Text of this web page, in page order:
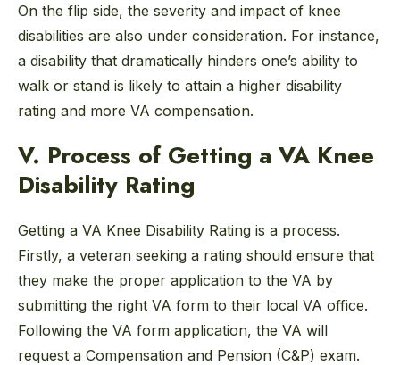
On the flip side, the severity and impact of knee
disabilities are also under consideration. For instance,
a disability that dramatically hinders one’s ability to
walk or stand is likely to attain a higher disability
rating and more VA compensation.
V. Process of Getting a VA Knee
Disability Rating
Getting a VA Knee Disability Rating is a process.
Firstly, a veteran seeking a rating should ensure that
they make the proper application to the VA by
submitting the right VA form to their local VA office.
Following the VA form application, the VA will
request a Compensation and Pension (C&P) exam.